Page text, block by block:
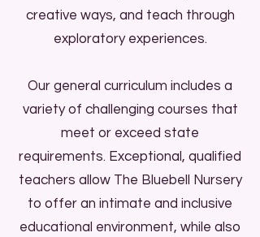
creative ways, and teach through
exploratory experiences.
Our general curriculum includes a
variety of challenging courses that
meet or exceed state
requirements. Exceptional, qualified
teachers allow The Bluebell Nursery
to offer an intimate and inclusive
educational environment, while also